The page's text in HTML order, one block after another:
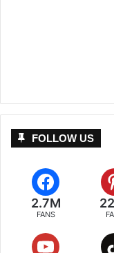
FOLLOW US
2.7M
FANS